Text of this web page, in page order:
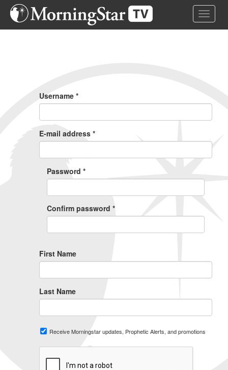
Skip
Toggle
Username *
E-mail address *
Password *
Confirm password *
First Name
Last Name
Receive Morningstar updates, Prophetic Alerts, and promotions